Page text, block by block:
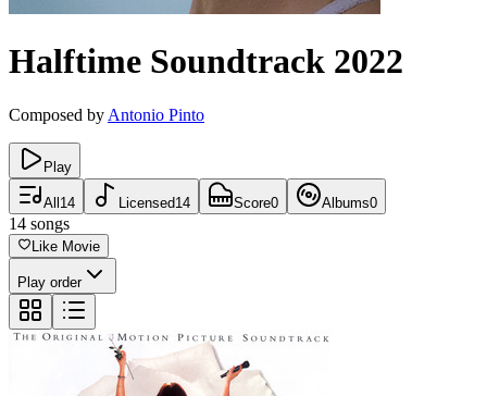
Halftime Soundtrack 2022
Composed by Antonio Pinto
Play
All 14 Licensed14 Score0 Albums0
14 songs
Like Movie
Play order